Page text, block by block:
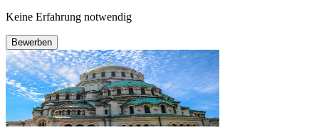
Keine Erfahrung notwendig
Bewerben